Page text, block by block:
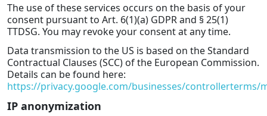
The use of these services occurs on the basis of your
consent pursuant to Art. 6(1)(a) GDPR and § 25(1)
TTDSG. You may revoke your consent at any time.
Data transmission to the US is based on the Standard
Contractual Clauses (SCC) of the European Commission.
Details can be found here:
https://privacy.google.com/businesses/controllerterms/
IP anonymization